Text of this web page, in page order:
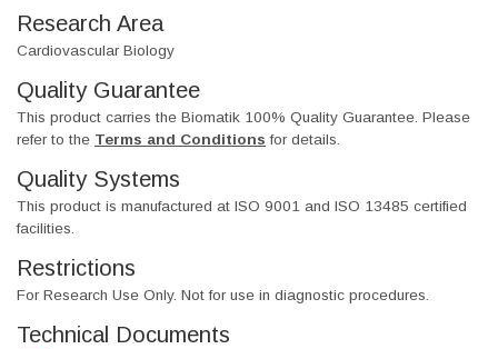
Research Area
Cardiovascular Biology
Quality Guarantee
This product carries the Biomatik 100% Quality Guarantee. Please
refer to the Terms and Conditions for details.
Quality Systems
This product is manufactured at ISO 9001 and ISO 13485 certified
facilities.
Restrictions
For Research Use Only. Not for use in diagnostic procedures.
Technical Documents